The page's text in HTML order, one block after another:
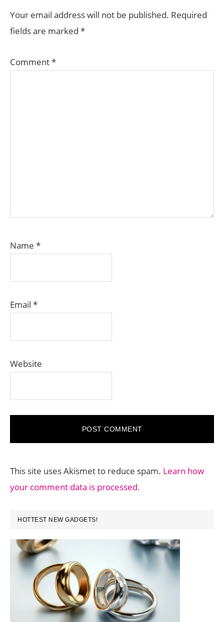
INTERACTIONS
Your email address will not be published. Required
fields are marked *
Comment*
Name *
Email *
Website
This site uses Akismet to reduce spam. Learn how
your comment data is processed.
PRIMARY
SIDEBAR
HOTTEST NEW GADGETS!